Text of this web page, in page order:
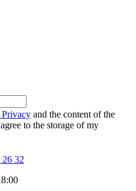
Privacy and the content of the
to the storage of my
32